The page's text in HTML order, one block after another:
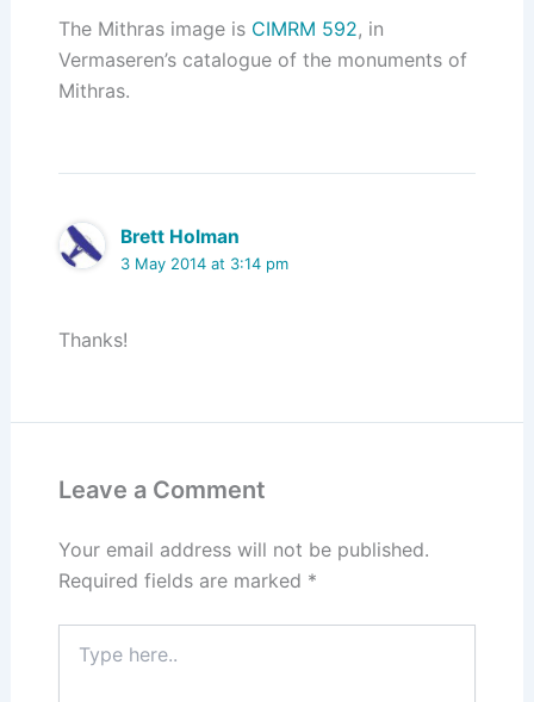
The Mithras image is CIMRM 592, in
Vermaseren’s catalogue of the monuments of
Mithras.
Brett Holman
3 May 2014 at 3:14 pm
Thanks!
Leave a Comment
Your email address will not be published.
Required fields are marked *
here..